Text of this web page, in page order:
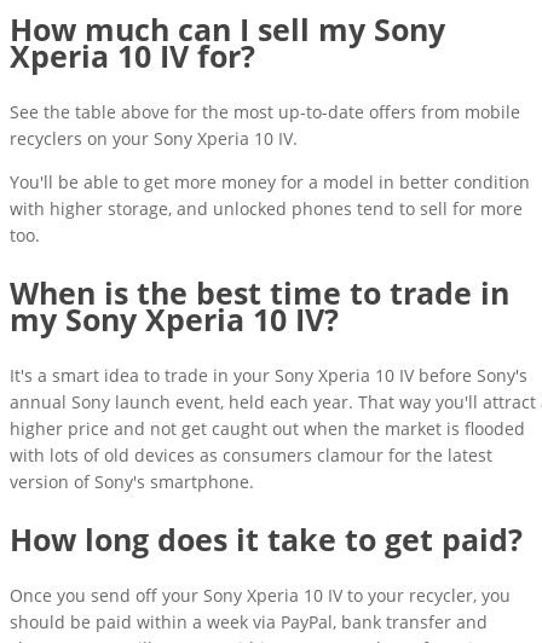
How much can I sell my Sony
Xperia 10 IV for?
See the table above for the most up-to-date offers from mobile
recyclers on your Sony Xperia 10 IV.
You'll be able to get more money for a model in better condition
with higher storage, and unlocked phones tend to sell for more
too.
When is the best time to trade in
my Sony Xperia 10 IV?
It's a smart idea to trade in your Sony Xperia 10 IV before Sony's
annual Sony launch event, held each year. That way you'll attract
higher price and not get caught out when the market is flooded
with lots of old devices as consumers clamour for the latest
version of Sony's smartphone.
How long does it take to get paid?
Once you send off your Sony Xperia 10 IV to your recycler, you
should be paid within a week via PayPal, bank transfer and